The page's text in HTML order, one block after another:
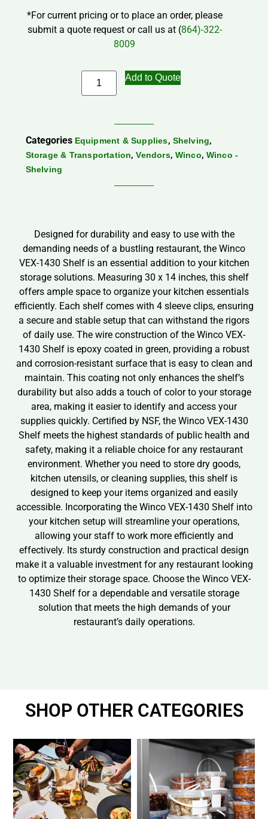
*For current pricing or to place an order, please
submit a quote request or call us at (864)-322-
8009
Add to Quote
Categories Equipment & Supplies, Shelving,
Storage & Transportation,Vendors, Winco, Winco -
Shelving
Designed for durability and easy to use with the
demanding needs of a bustling restaurant, the Winco
VEX-1430 Shelf is an essential addition to your kitchen
storage solutions. Measuring 30 x 14 inches, this shelf
offers ample space to organize your kitchen essentials
efficiently. Each shelf comes with 4 sleeve clips, ensuring
a secure and stable setup that can withstand the rigors
of daily use. The wire construction of the Winco VEX-
1430 Shelf is epoxy coated in green, providing a robust
and corrosion-resistant surface that is easy to clean and
maintain. This coating not only enhances the shelf’s
durability but also adds a touch of color to your storage
area, making it easier to identify and access your
supplies quickly. Certified by NSF, the Winco VEX-1430
Shelf meets the highest standards of public health and
safety, making it a reliable choice for any restaurant
environment. Whether you need to store dry goods,
kitchen utensils, or cleaning supplies, this shelf is
designed to keep your items organized and easily
accessible. Incorporating the Winco VEX-1430 Shelf into
your kitchen setup will streamline your operations,
allowing your staff to work more efficiently and
effectively. Its sturdy construction and practical design
make it a valuable investment for any restaurant looking
to optimize their storage space. Choose the Winco VEX-
1430 Shelf for a dependable and versatile storage
solution that meets the high demands of your
restaurant’s daily operations.
SHOP OTHER CATEGORIES